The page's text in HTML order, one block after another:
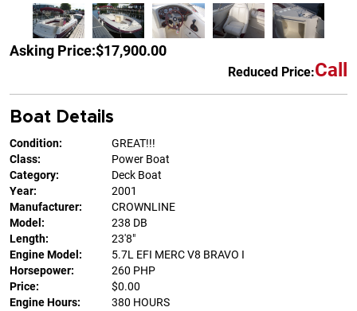
Asking Price:$17,900.00
Reduced Price:Call
Boat Details
Condition:
GREAT!!!
Class:
Power Boat
Category:
Deck Boat
Year:
2001
Manufacturer:
CROWNLINE
Model:
238 DB
Length:
23'8"
Engine Model:
5.7L EFI MERC V8 BRAVO I
Horsepower:
260 PHP
Price:
$0.00
Engine Hours:
380 HOURS